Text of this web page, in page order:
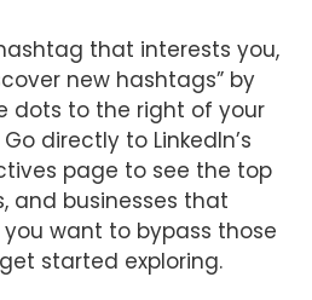
that interests you,
new hashtags” by
dots to the right of your
directly to LinkedIn’s
page to see the top
and businesses that
you want to bypass those
started exploring.